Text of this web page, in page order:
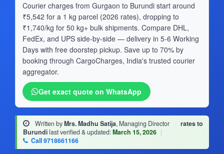
Courier charges from Gurgaon to Burundi start around
₹5,542 for a 1 kg parcel (2026 rates), dropping to
₹1,740/kg for 50 kg+ bulk shipments. Compare DHL,
FedEx, and UPS side-by-side — delivery in 5-6 Working
Days with free doorstep pickup. Save up to 70% by
booking through CargoCharges, India's trusted courier
aggregator.
Get exact quote on WhatsApp
Written byMrs. Madhu Satija, Managing Director · rates to
Burundilast verified & updated:March 15, 2026 |
Call 9718661166